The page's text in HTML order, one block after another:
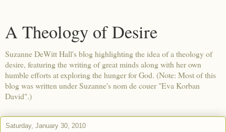
A Theology of Desire
Suzanne DeWitt Hall's blog highlighting the idea of a theology of
desire, featuring the writing of great minds along with her own
humble efforts at exploring the hunger for God. (Note: Most of this
blog was written under Suzanne's nom de couer "Eva Korban
David".)
Saturday, January 30, 2010